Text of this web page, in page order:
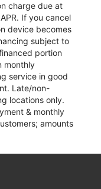
charge due at
If you cancel
device becomes
subject to
portion
monthly
service in good
Late/non-
locations only.
& monthly
amounts